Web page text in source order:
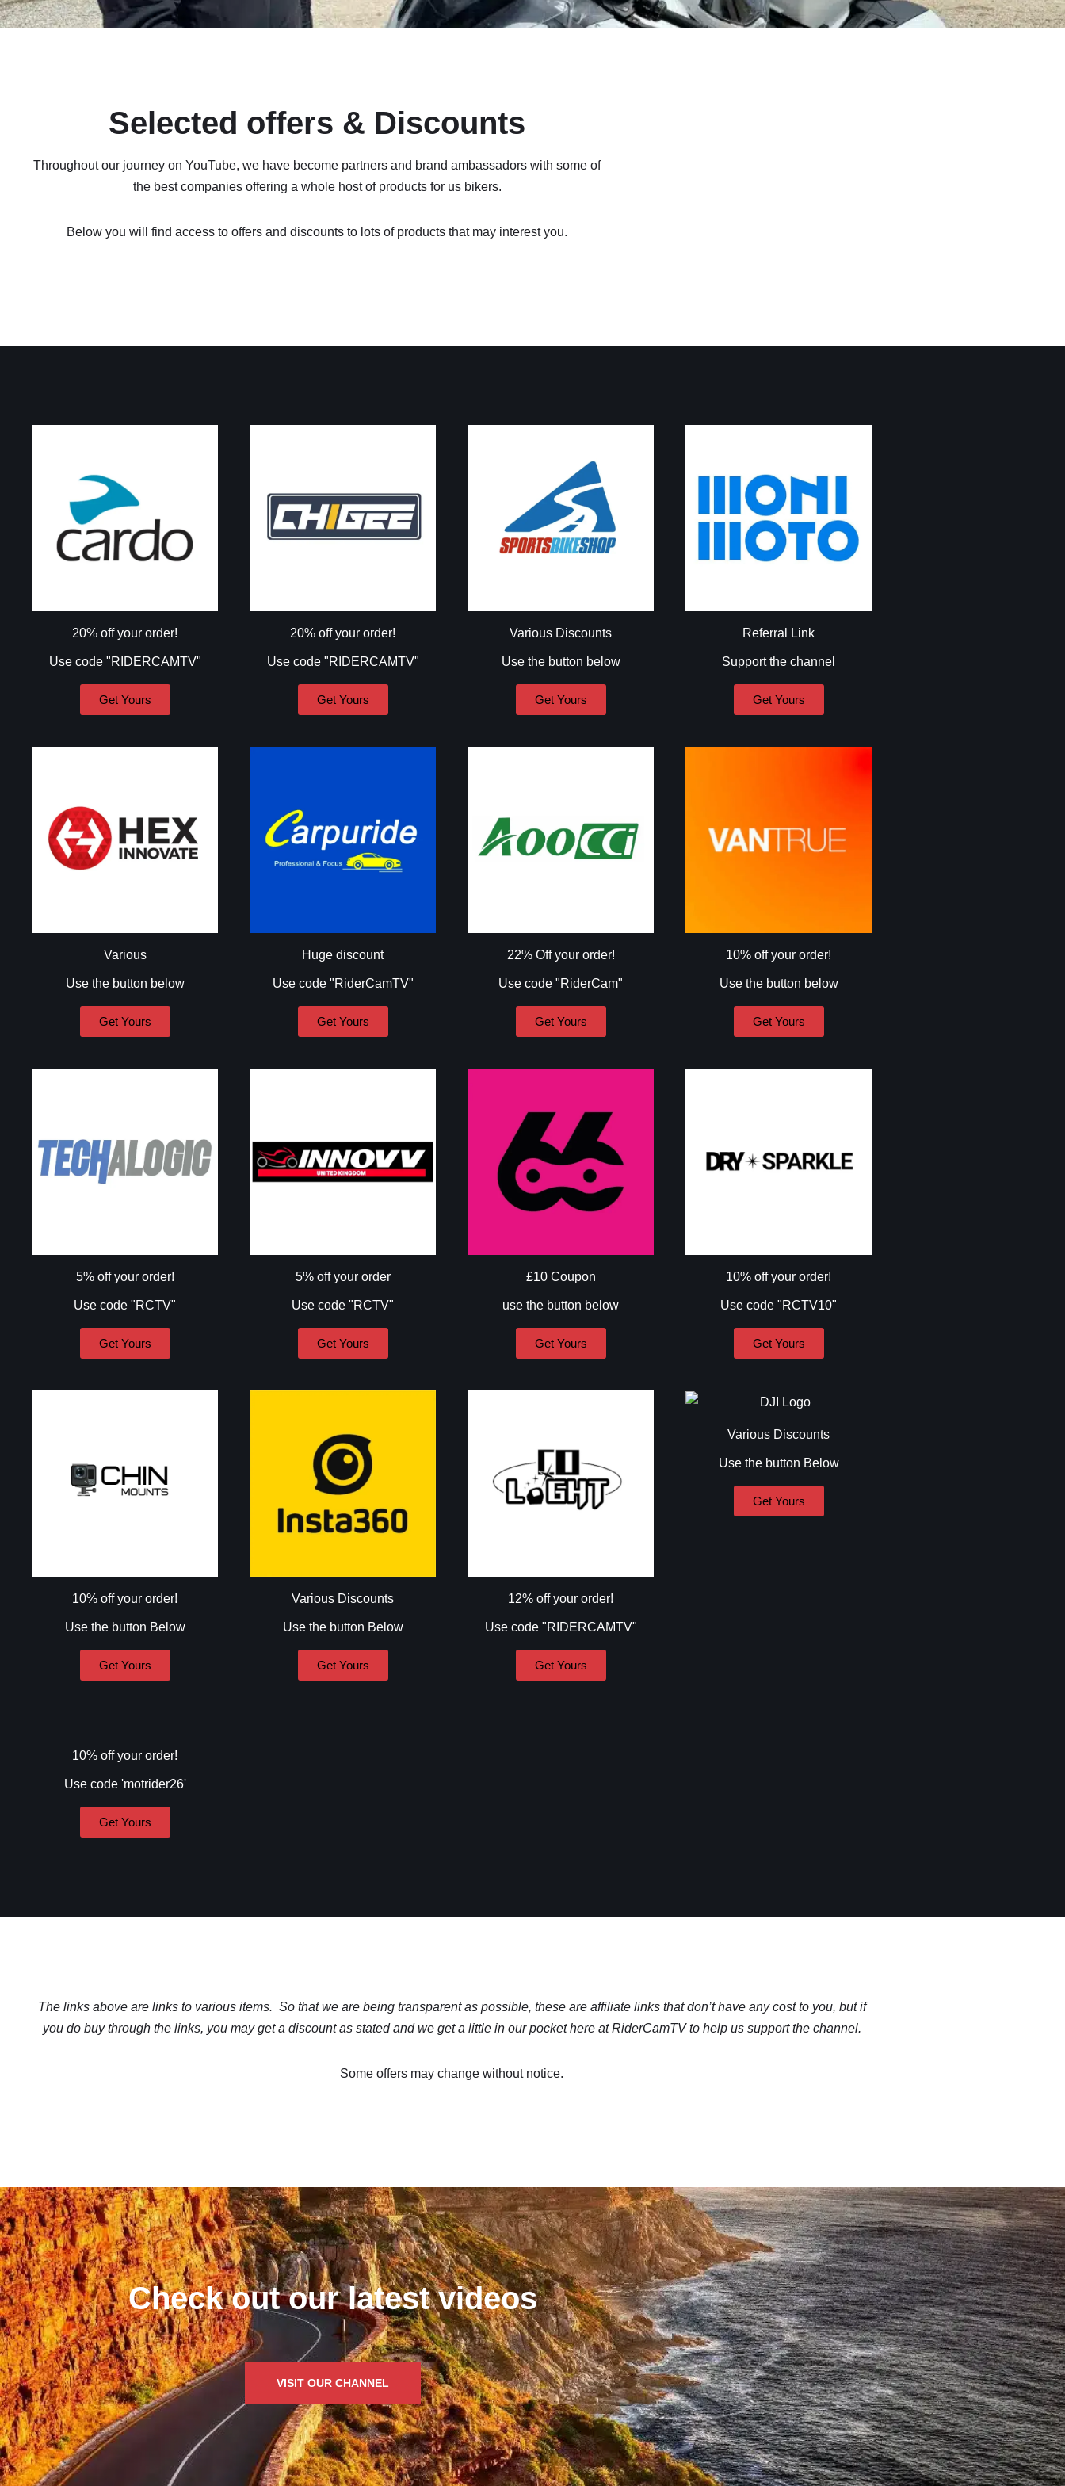
Selected offers & Discounts
Throughout our journey on YouTube, we have become partners and brand ambassadors with some of
the best companies offering a whole host of products for us bikers.
Below you will find access to offers and discounts to lots of products that may interest you.
20% off your order!
Use code "RIDERCAMTV"
Get Yours
20% off your order!
Use code "RIDERCAMTV"
Get Yours
Various Discounts
Use the button below
Get Yours
Referral Link
Support the channel
Get Yours
Various
Use the button below
Get Yours
Huge discount
Use code "RiderCamTV"
Get Yours
22% Off your order!
Use code "RiderCam"
Get Yours
10% off your order!
Use the button below
Get Yours
5% off your order!
Use code "RCTV"
Get Yours
5% off your order
Use code "RCTV"
Get Yours
£10 Coupon
use the button below
Get Yours
10% off your order!
Use code "RCTV10"
Get Yours
10% off your order!
Use the button Below
Get Yours
Various Discounts
Use the button Below
Get Yours
12% off your order!
Use code "RIDERCAMTV"
Get Yours
Various Discounts
Use the button Below
Get Yours
10% off your order!
Use code 'motrider26'
Get Yours
The links above are links to various items. So that we are being transparent as possible, these are affiliate links that don’t have any cost to you, but if
you do buy through the links, you may get a discount as stated and we get a little in our pocket here at RiderCamTV to help us support the channel.
Some offers may change without notice.
Check out our latest videos
VISIT OUR CHANNEL